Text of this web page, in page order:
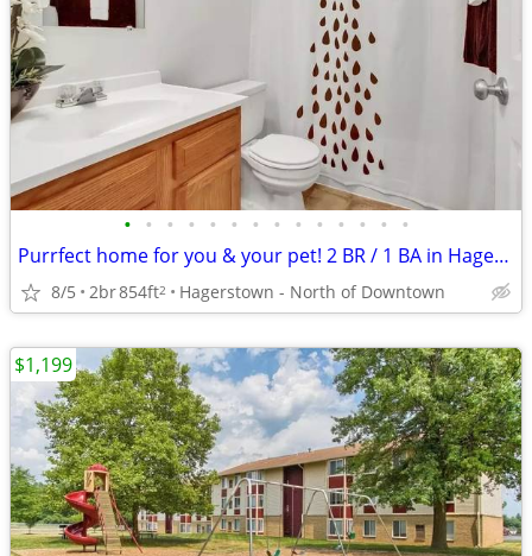
• • • • • • • • • • • • • •
Purrfect home for you & your pet! 2 BR / 1 BA in Hagerstown.
8/5 2br854ft2 Hagerstown - North of Downtown
$1,199